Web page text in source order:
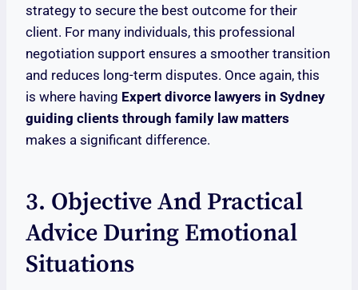
strategy to secure the best outcome for their
client. For many individuals, this professional
negotiation support ensures a smoother transition
and reduces long-term disputes. Once again, this
is where having Expert divorce lawyers in Sydney
guiding clients through family law matters
makes a significant difference.
3. Objective And Practical
Advice During Emotional
Situations